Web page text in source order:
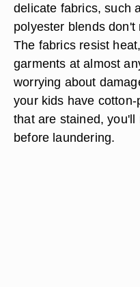
delicate fabrics, such
polyester blends
The fabrics resist
garments at almost
worrying about
your kids have
that are stained,
before laundering.